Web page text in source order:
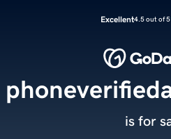
Excellent4.5 out of 5
is for